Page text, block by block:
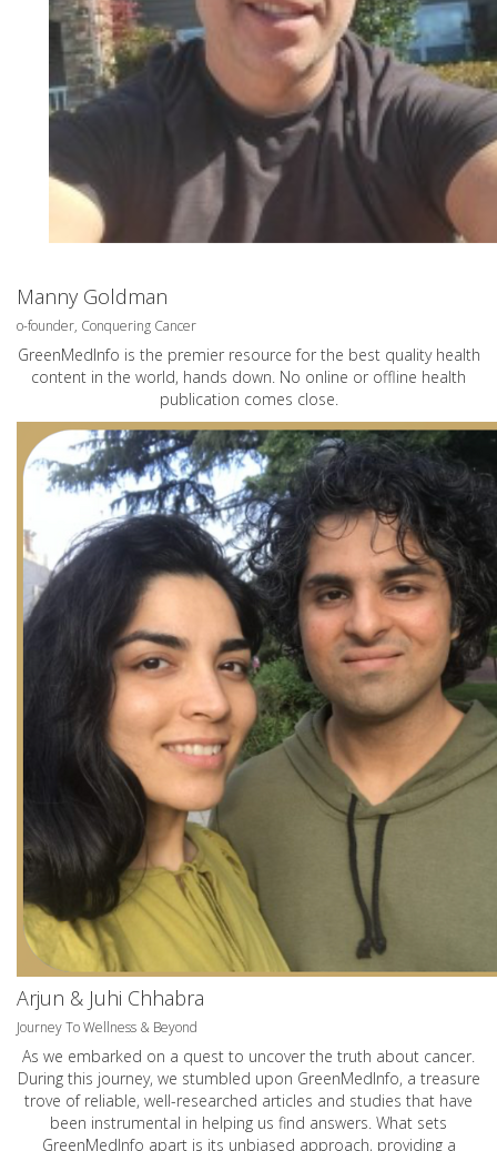
Manny Goldman
o-founder, Conquering Cancer
GreenMedInfo is the premier resource for the best quality health
content in the world, hands down. No online or offline health
publication comes close.
Arjun & Juhi Chhabra
Journey To Wellness & Beyond
As we embarked on a quest to uncover the truth about cancer.
During this journey, we stumbled upon GreenMedInfo, a treasure
trove of reliable, well-researched articles and studies that have
been instrumental in helping us find answers. What sets
GreenMedInfo apart is its unbiased approach, providing a